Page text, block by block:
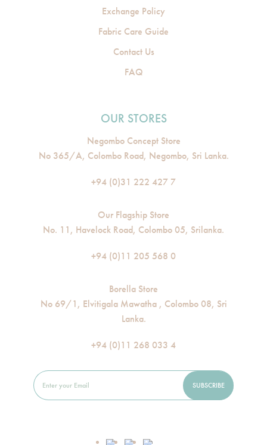
Exchange Policy
Fabric Care Guide
Contact Us
FAQ
OUR STORES
Negombo Concept Store
No 365/A, Colombo Road, Negombo, Sri Lanka.
+94 (0)31 222 427 7
Our Flagship Store
No. 11, Havelock Road, Colombo 05, Srilanka.
+94 (0)11 205 568 0
Borella Store
No 69/1, Elvitigala Mawatha , Colombo 08, Sri
Lanka.
+94 (0)11 268 033 4